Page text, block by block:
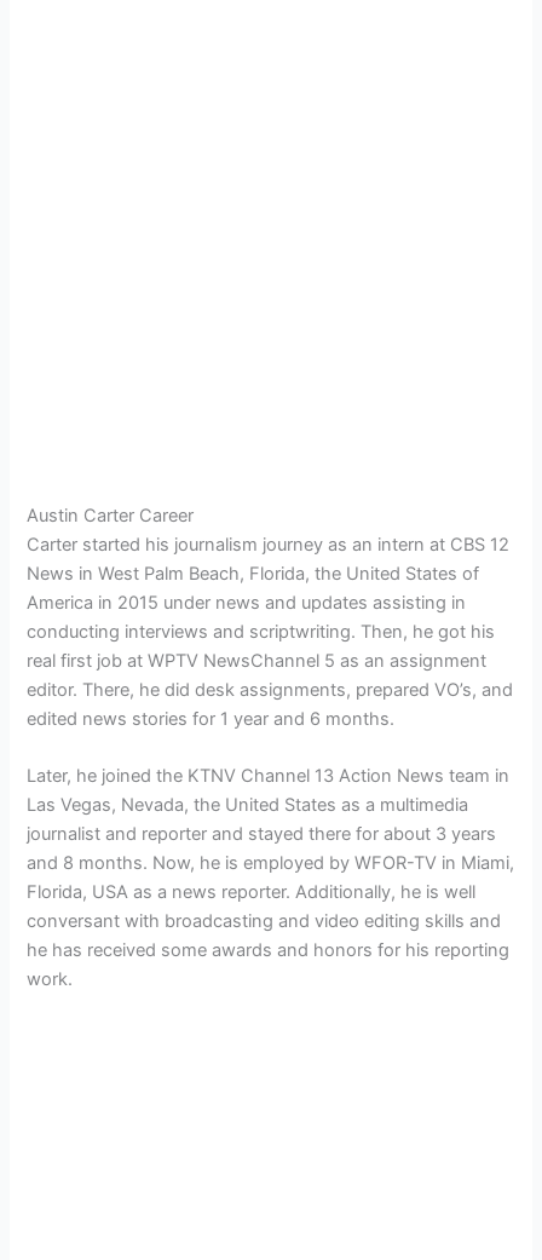
Austin Carter Career
Carter started his journalism journey as an intern at CBS 12
News in West Palm Beach, Florida, the United States of
America in 2015 under news and updates assisting in
conducting interviews and scriptwriting. Then, he got his
real first job at WPTV NewsChannel 5 as an assignment
editor. There, he did desk assignments, prepared VO’s, and
edited news stories for 1 year and 6 months.
Later, he joined the KTNV Channel 13 Action News team in
Las Vegas, Nevada, the United States as a multimedia
journalist and reporter and stayed there for about 3 years
and 8 months. Now, he is employed by WFOR-TV in Miami,
Florida, USA as a news reporter. Additionally, he is well
conversant with broadcasting and video editing skills and
he has received some awards and honors for his reporting
work.